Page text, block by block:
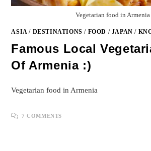
Vegetarian food in Armenia
ASIA/ DESTINATIONS / FOOD / JAPAN /
Famous Local
Of Armenia :)
Vegetarian food in Armenia
7 COMMENTS